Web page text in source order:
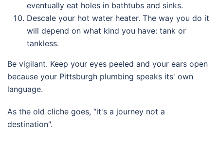
eventually eat holes in bathtubs and sinks.
Descale your hot water heater. The way you do it
will depend on what kind you have: tank or
tankless.
Be vigilant. Keep your eyes peeled and your ears open
because your Pittsburgh plumbing speaks its' own
language.
As the old cliche goes, “it's a journey not a
destination".